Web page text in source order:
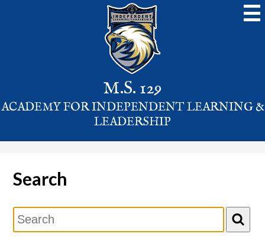
Skip
to
main
content
M.S. 129
ACADEMY FOR INDEPENDENT LEARNING &
LEADERSHIP
Search
Search